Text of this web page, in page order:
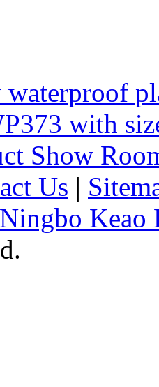
with
Show
Us |
Ningbo Keao